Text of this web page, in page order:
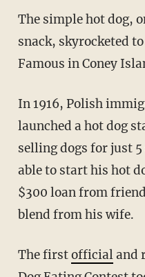
The simple hot dog, once a humble street
snack, skyrocketed
Famous in Coney
In 1916, Polish
launched a hot dog
selling dogs for just
able to start his hot
$300 loan from
blend from his wife.
The firstofficialand